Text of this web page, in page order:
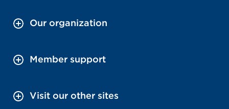
Our organization
Member support
Visit our other sites